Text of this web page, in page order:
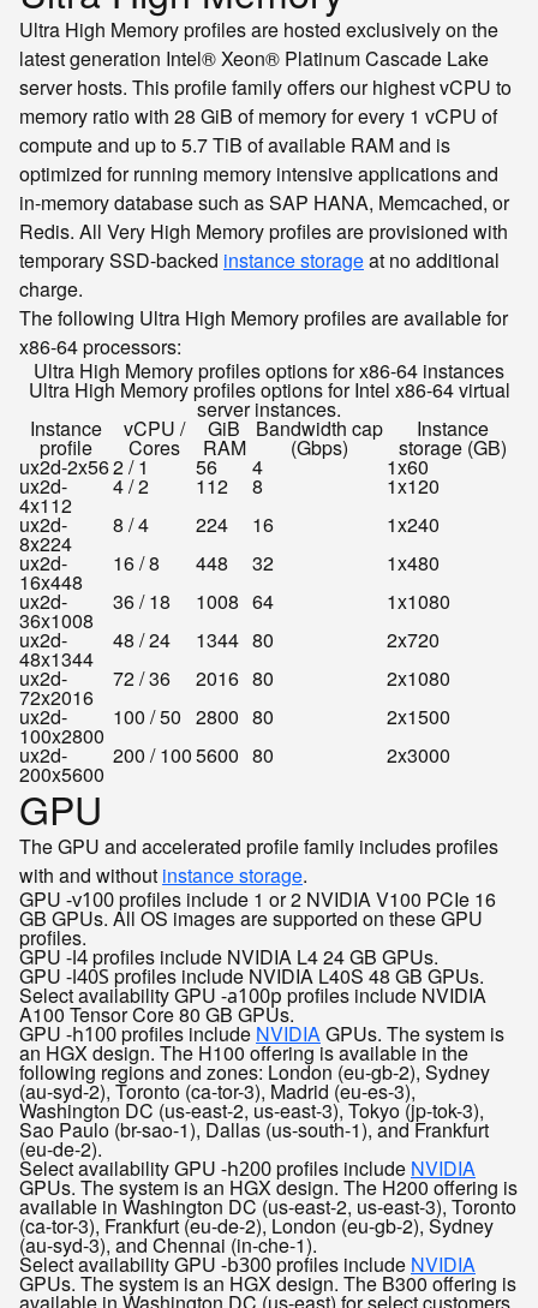
Ultra High Memory profiles are hosted exclusively on the
latest generation Intel® Xeon® Platinum Cascade Lake
server hosts. This profile family offers our highest vCPU to
memory ratio with 28 GiB of memory for every 1 vCPU of
compute and up to 5.7 TiB of available RAM and is
optimized for running memory intensive applications and
in-memory database such as SAP HANA, Memcached, or
Redis. All Very High Memory profiles are provisioned with
temporary SSD-backed instance storageat no additional
charge.
The following Ultra High Memory profiles are available for
x86-64 processors:
Ultra High Memory profiles options for x86-64 instances
Ultra High Memory profiles options for Intel x86-64 virtual
server instances.
Instance
profile
vCPU /
Cores
GiB
RAM
Bandwidth cap
(Gbps)
Instance
storage (GB)
ux2d-2x562 / 1 56 4 1x60
ux2d-
4x112
4 / 2 112 8
1x120
ux2d-
8x224
8 / 4 224 16
1x240
ux2d-
16x448
16 / 8 448 32
1x480
ux2d-
36x1008
36 / 18 1008 64
1x1080
ux2d-
48x1344
48 / 24 1344 80
2x720
ux2d-
72x2016
72 / 36 2016 80
2x1080
ux2d-
100x2800
100 / 50 2800 80
2x1500
ux2d-
200x5600
200 / 1005600 80 2x3000
GPU
The GPU and accelerated profile family includes profiles
with and without instance storage.
GPU -v100profiles include 1 or 2 NVIDIA V100 PCIe 16
GB GPUs. All OS images are supported on these GPU
profiles.
GPU -l4profiles include NVIDIA L4 24 GB GPUs.
GPU -l40S profiles include NVIDIA L40S 48 GB GPUs.
Select availabilityGPU -a100p profiles include NVIDIA
A100 Tensor Core 80 GB GPUs.
GPU -h100profiles include NVIDIAGPUs. The system is
an HGX design. The H100 offering is available in the
following regions and zones: London (eu-gb-2), Sydney
(au-syd-2), Toronto (ca-tor-3), Madrid (eu-es-3),
Washington DC (us-east-2, us-east-3), Tokyo (jp-tok-3),
Sao Paulo (br-sao-1), Dallas (us-south-1), and Frankfurt
(eu-de-2).
Select availabilityGPU -h200profiles include NVIDIA
GPUs. The system is an HGX design. The H200 offering is
available in Washington DC (us-east-2, us-east-3), Toronto
(ca-tor-3), Frankfurt (eu-de-2), London (eu-gb-2), Sydney
(au-syd-3), and Chennai (in-che-1).
Select availabilityGPU -b300profiles include NVIDIA
GPUs. The system is an HGX design. The B300 offering is